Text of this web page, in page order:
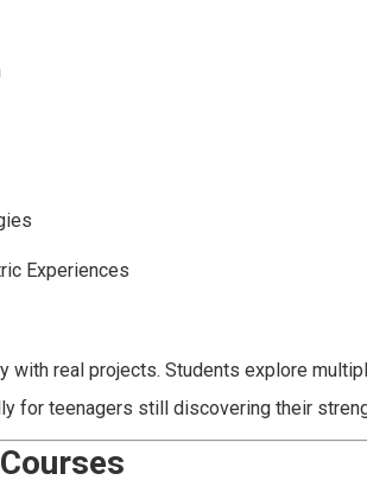
Experiences
with real projects. Students explore
for teenagers still discovering their